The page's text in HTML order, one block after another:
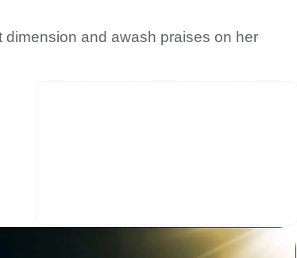
dimension and awash praises on her